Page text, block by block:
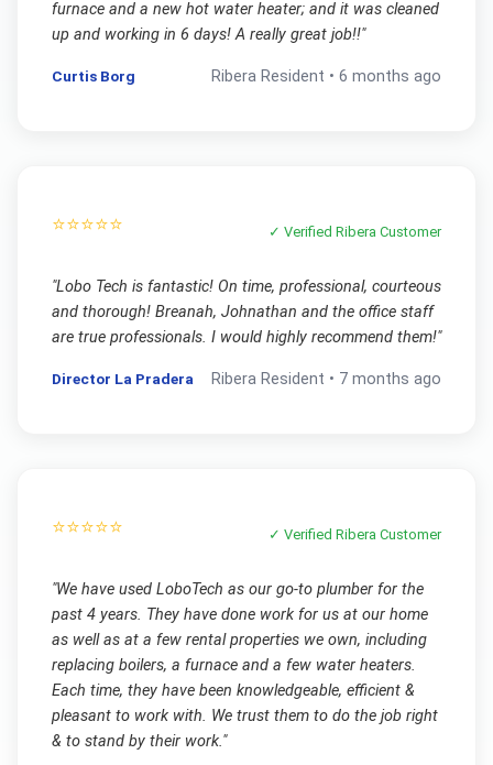
furnace and a new hot water heater; and it was cleaned
up and working in 6 days! A really great job!!"
Curtis Borg Ribera Resident •6 months ago
⭐⭐⭐⭐⭐ ✓ VerifiedRibera Customer
"Lobo Tech is fantastic! On time, professional, courteous
and thorough! Breanah, Johnathan and the office staff
are true professionals. I would highly recommend them!"
Director La Pradera Ribera Resident • 7 months ago
⭐⭐⭐⭐⭐ ✓ VerifiedRibera Customer
"We have used LoboTech as our go-to plumber for the
past 4 years. They have done work for us at our home
as well as at a few rental properties we own, including
replacing boilers, a furnace and a few water heaters.
Each time, they have been knowledgeable, efficient &
pleasant to work with. We trust them to do the job right
& to stand by their work."